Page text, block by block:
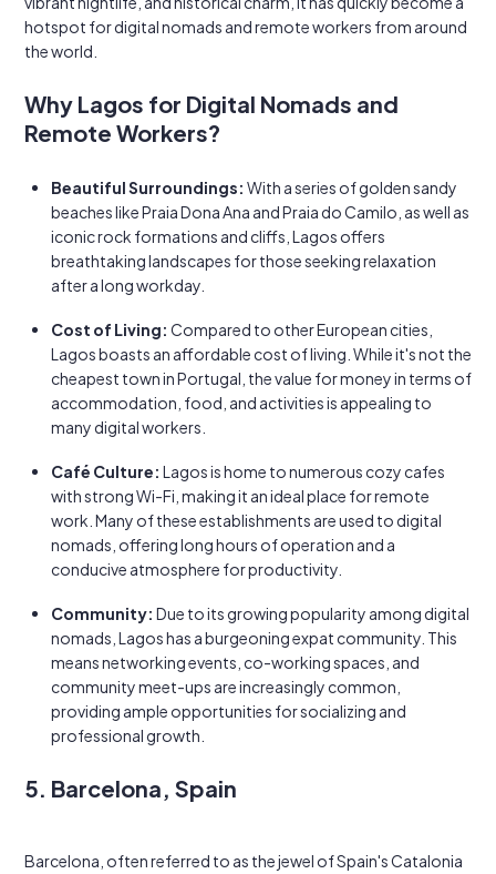
hotspot for digital nomads and remote workers from around
the world.
Why Lagos for Digital Nomads and
Remote Workers?
Beautiful Surroundings: With a series of golden sandy
beaches like Praia Dona Ana and Praia do Camilo, as well as
iconic rock formations and cliffs, Lagos offers
breathtaking landscapes for those seeking relaxation
after a long workday.
Cost of Living: Compared to other European cities,
Lagos boasts an affordable cost of living. While it's not the
cheapest town in Portugal, the value for money in terms of
accommodation, food, and activities is appealing to
many digital workers.
Café Culture: Lagos is home to numerous cozy cafes
with strong Wi-Fi, making it an ideal place for remote
work. Many of these establishments are used to digital
nomads, offering long hours of operation and a
conducive atmosphere for productivity.
Community: Due to its growing popularity among digital
nomads, Lagos has a burgeoning expat community. This
means networking events, co-working spaces, and
community meet-ups are increasingly common,
providing ample opportunities for socializing and
professional growth.
5. Barcelona, Spain
Barcelona, often referred to as the jewel of Spain's Catalonia